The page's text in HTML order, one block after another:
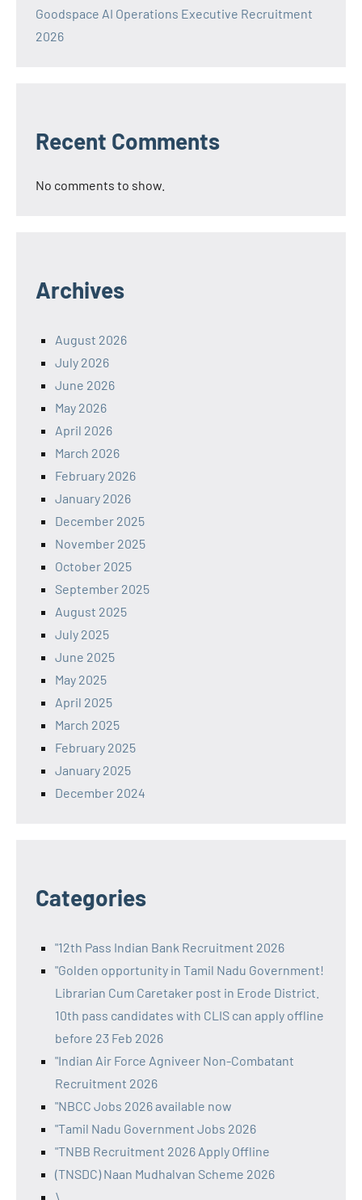
Goodspace AI Operations Executive Recruitment
2026
Recent Comments
No comments to show.
Archives
August 2026
July 2026
June 2026
May 2026
April 2026
March 2026
February 2026
January 2026
December 2025
November 2025
October 2025
September 2025
August 2025
July 2025
June 2025
May 2025
April 2025
March 2025
February 2025
January 2025
December 2024
Categories
"12th Pass Indian Bank Recruitment 2026
"Golden opportunity in Tamil Nadu Government!
Librarian Cum Caretaker post in Erode District.
10th pass candidates with CLIS can apply offline
before 23 Feb 2026
"Indian Air Force Agniveer Non-Combatant
Recruitment 2026
"NBCC Jobs 2026 available now
"Tamil Nadu Government Jobs 2026
"TNBB Recruitment 2026 Apply Offline
(TNSDC) Naan Mudhalvan Scheme 2026
\